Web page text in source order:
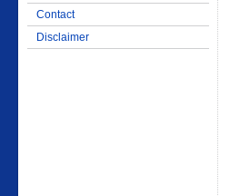
Contact
Disclaimer